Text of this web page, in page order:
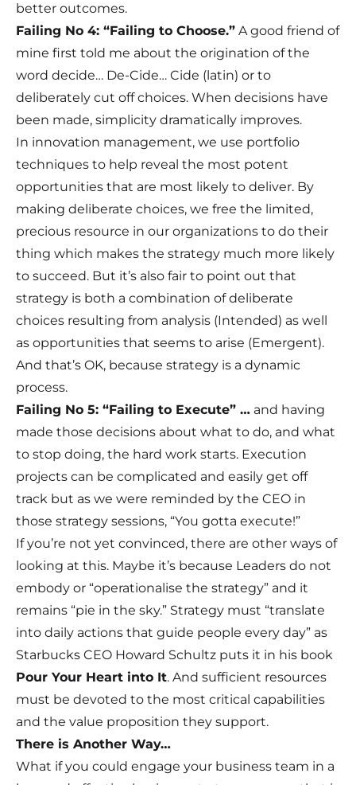
better outcomes.
Failing No 4: “Failing to Choose.” A good friend of
mine first told me about the origination of the
word decide… De-Cide… Cide (latin) or to
deliberately cut off choices. When decisions have
been made, simplicity dramatically improves.
In innovation management, we use portfolio
techniques to help reveal the most potent
opportunities that are most likely to deliver. By
making deliberate choices, we free the limited,
precious resource in our organizations to do their
thing which makes the strategy much more likely
to succeed. But it’s also fair to point out that
strategy is both a combination of deliberate
choices resulting from analysis (Intended) as well
as opportunities that seems to arise (Emergent).
And that’s OK, because strategy is a dynamic
process.
Failing No 5: “Failing to Execute” … and having
made those decisions about what to do, and what
to stop doing, the hard work starts. Execution
projects can be complicated and easily get off
track but as we were reminded by the CEO in
those strategy sessions, “You gotta execute!”
If you’re not yet convinced, there are other ways of
looking at this. Maybe it’s because Leaders do not
embody or “operationalise the strategy” and it
remains “pie in the sky.” Strategy must “translate
into daily actions that guide people every day” as
Starbucks CEO Howard Schultz puts it in his book
Pour Your Heart into It. And sufficient resources
must be devoted to the most critical capabilities
and the value proposition they support.
There is Another Way…
What if you could engage your business team in a